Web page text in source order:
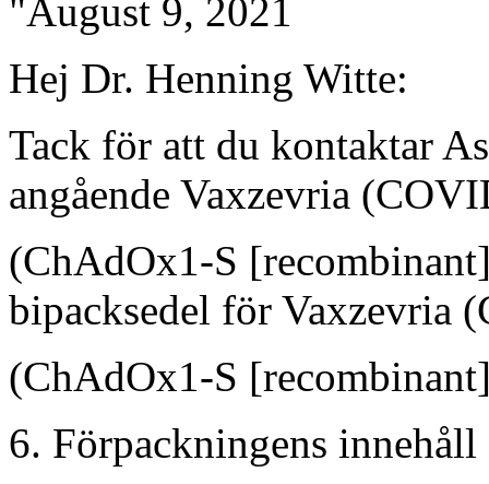
"August 9, 2021
Hej Dr. Henning Witte:
Tack för att du kontaktar
angående Vaxzevria
(ChAdOx1-S
bipacksedel för Vaxzevria
(ChAdOx1-S
6. Förpackningens